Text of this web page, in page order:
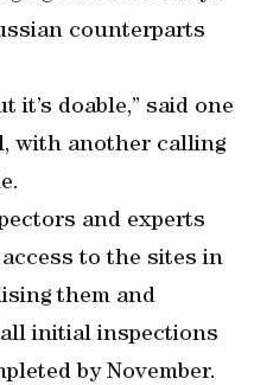
counterparts
it’s doable,” said one
with another calling
and experts
to the sites in
them and
initial inspections
by November.